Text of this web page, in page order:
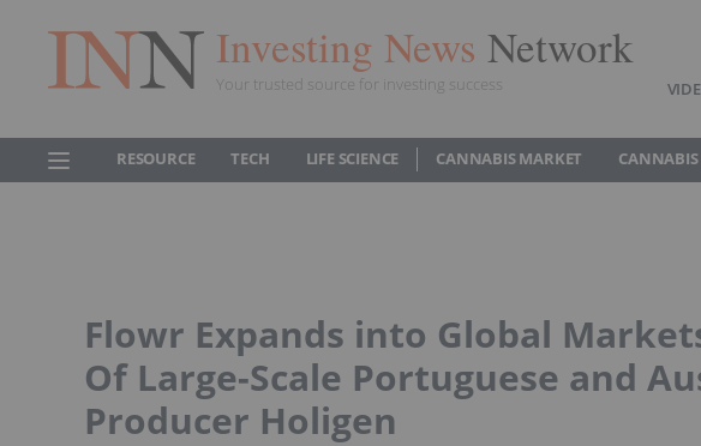
Investing News Network
Your trusted source for investing success
RESOURCE TECH LIFE SCIENCE CANNABIS MARKET CANNABIS
Flowr Expands into Global
Of Large-Scale Portuguese and
Producer Holigen